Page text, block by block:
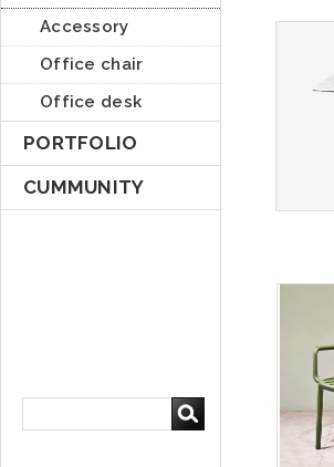
Accessory
Office chair
Office desk
PORTFOLIO
CUMMUNITY